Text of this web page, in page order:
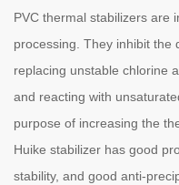
PVC thermal stabilizers are
processing. They inhibit the
replacing unstable chlorine
and reacting with
purpose of increasing the
Huike stabilizer has good
stability, and good anti-